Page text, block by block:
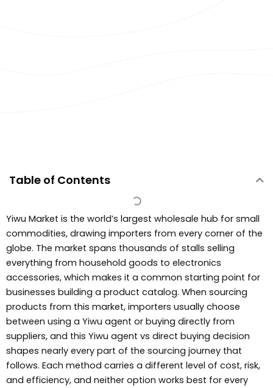
Yiwu Market is the world’s largest wholesale hub for small
commodities, drawing importers from every corner of the
globe. The market spans thousands of stalls selling
everything from household goods to electronics
accessories, which makes it a common starting point for
businesses building a product catalog. When sourcing
products from this market, importers usually choose
between using a Yiwu agent or buying directly from
suppliers, and this Yiwu agent vs direct buying decision
shapes nearly every part of the sourcing journey that
follows. Each method carries a different level of cost, risk,
and efficiency, and neither option works best for every
Table of Contents